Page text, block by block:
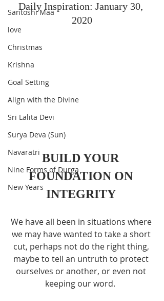
Santoshi Maa
love
Christmas
Krishna
Goal Setting
Align with the Divine
Sri Lalita Devi
Surya Deva (Sun)
Navaratri
Nine Forms of Durga
New Years
Daily Inspiration: January 30,
2020
BUILD YOUR
FOUNDATION ON
INTEGRITY
We have all been in situations where
we may have wanted to take a short
cut, perhaps not do the right thing,
maybe to tell an untruth to protect
ourselves or another, or even not
keeping our word.